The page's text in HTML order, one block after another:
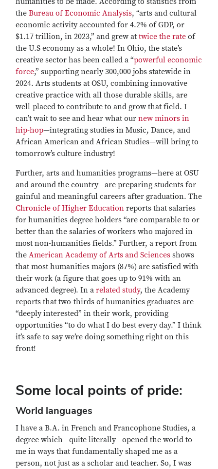
the Bureau of Economic Analysis, “arts and cultural
economic activity accounted for 4.2% of GDP, or
$1.17 trillion, in 2023,” and grew at twice the rate of
the U.S economy as a whole! In Ohio, the state’s
creative sector has been called a “powerful economic
force,” supporting nearly 300,000 jobs statewide in
2024. Arts students at OSU, combining innovative
creative practice with all those durable skills, are
well-placed to contribute to and grow that field. I
can’t wait to see and hear what our new minors in
hip-hop—integrating studies in Music, Dance, and
African American and African Studies—will bring to
tomorrow’s culture industry!
Further, arts and humanities programs—here at OSU
and around the country—are preparing students for
gainful and meaningful careers after graduation. The
Chronicle of Higher Education reports that salaries
for humanities degree holders “are comparable to or
better than the salaries of workers who majored in
most non-humanities fields.” Further, a report from
the American Academy of Arts and Sciences shows
that most humanities majors (87%) are satisfied with
their work (a figure that goes up to 91% with an
advanced degree). In a related study, the Academy
reports that two-thirds of humanities graduates are
“deeply interested” in their work, providing
opportunities “to do what I do best every day.” I think
it’s safe to say we’re doing something right on this
front!
Some local points of pride:
World languages
I have a B.A. in French and Francophone Studies, a
degree which—quite literally—opened the world to
me in ways that fundamentally shaped me as a
person, not just as a scholar and teacher. So, I was